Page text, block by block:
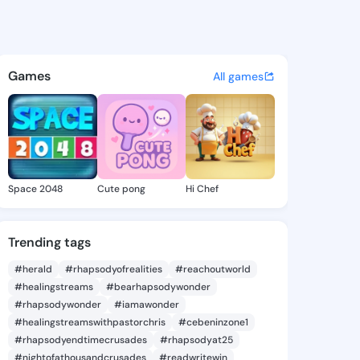
Su - @margerysu106 on
discover updates, and
Games All games
Space 2048 Cute pong Hi Chef
Trending tags
#herald #rhapsodyofrealities
#reachoutworld
#healingstreams
#bearhapsodywonder
#rhapsodywonder
#iamawonder
#healingstreamswithpastorchris
#cebeninzone1
#rhapsodyendtimecrusades
#rhapsodyat25